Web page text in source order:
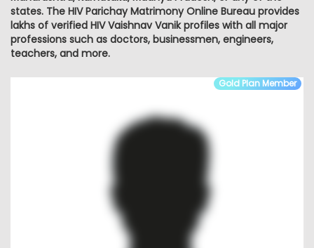
states. The HIV Parichay Matrimony Online Bureau provides
lakhs of verified HIV Vaishnav Vanik profiles with all major
professions such as doctors, businessmen, engineers,
teachers, and more.
Gold Plan Member